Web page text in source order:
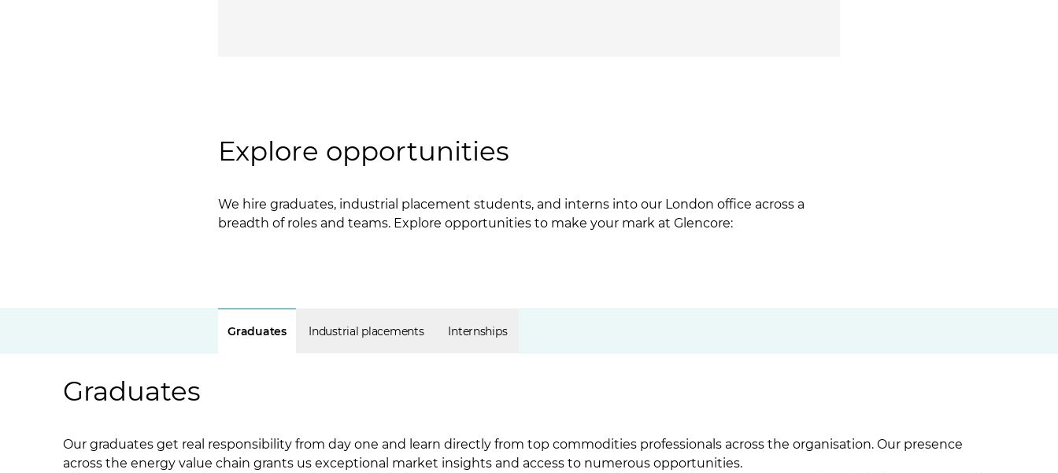
Explore opportunities
We hire graduates, industrial placement students, and interns into our London office across a
breadth of roles and teams. Explore opportunities to make your mark at Glencore:
Graduates Industrial placements Internships
Graduates
Our graduates get real responsibility from day one and learn directly from top commodities professionals across the organisation. Our presence
across the energy value chain grants us exceptional market insights and access to numerous opportunities.